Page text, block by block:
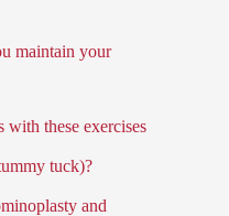
maintain your
with these exercises
tuck)?
and